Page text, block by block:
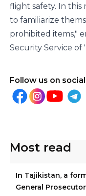
flight safety. In this
to familiarize
prohibited items,"
Security Service of
Follow us on
Most read
In Tajikistan, a
General